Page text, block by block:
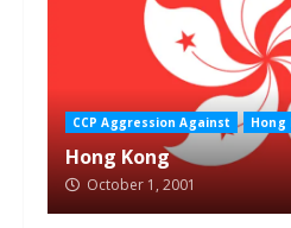
CCP Aggression Against Hong
Hong Kong
October 1, 2001